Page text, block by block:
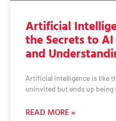
Artificial
the Secrets to
and
Artificial intelligence is like
uninvited but ends up being
READ MORE »